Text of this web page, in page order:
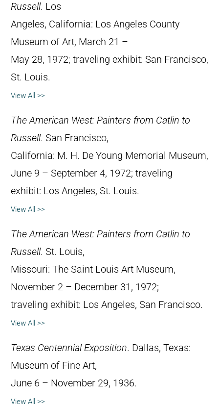
Russell. Los
Angeles, California: Los Angeles County
Museum of Art, March 21 –
May 28, 1972; traveling exhibit: San Francisco,
St. Louis.
View All >>
The American West: Painters from Catlin to
Russell. San Francisco,
California: M. H. De Young Memorial Museum,
June 9 – September 4, 1972; traveling
exhibit: Los Angeles, St. Louis.
View All >>
The American West: Painters from Catlin to
Russell. St. Louis,
Missouri: The Saint Louis Art Museum,
November 2 – December 31, 1972;
traveling exhibit: Los Angeles, San Francisco.
View All >>
Texas Centennial Exposition. Dallas, Texas:
Museum of Fine Art,
June 6 – November 29, 1936.
View All >>